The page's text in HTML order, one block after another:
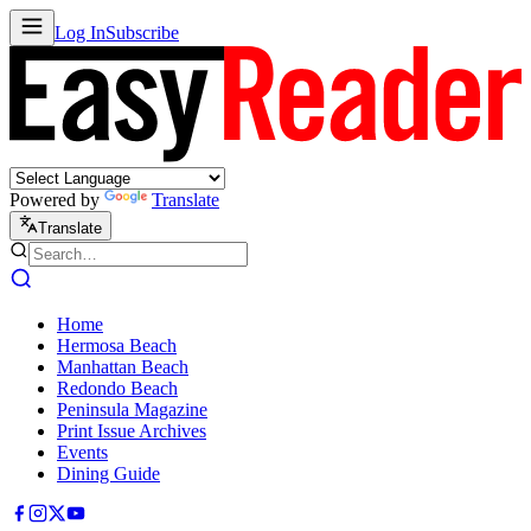
Log InSubscribe
Powered by Translate
Translate
Home
Hermosa Beach
Manhattan Beach
Redondo Beach
Peninsula Magazine
Print Issue Archives
Events
Dining Guide